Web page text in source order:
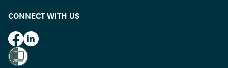
CONNECT WITH US
HUD on Facebook
HUD on LinkedIn